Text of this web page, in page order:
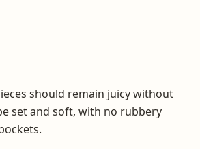
should remain juicy without
set and soft, with no rubbery